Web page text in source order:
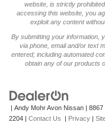
website, is strictly
accessing this website, you
exploit any content
By submitting your information,
via phone, email and/or text
entered; including automated
obtain any of our products
| Andy Mohr Avon Nissan 8867
2204
Contact Us Privacy